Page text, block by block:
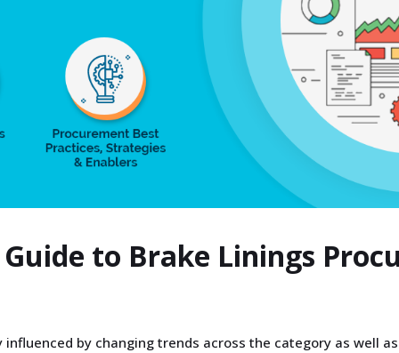
to Brake Linings
by changing trends across the category as well